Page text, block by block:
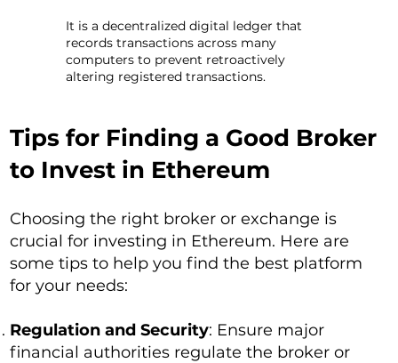
It is a decentralized digital ledger that
records transactions across many
computers to prevent retroactively
altering registered transactions.
Tips for Finding a Good Broker
to Invest in Ethereum
Choosing the right broker or exchange is
crucial for investing in Ethereum. Here are
some tips to help you find the best platform
for your needs:
Regulation and Security: Ensure major
financial authorities regulate the broker or